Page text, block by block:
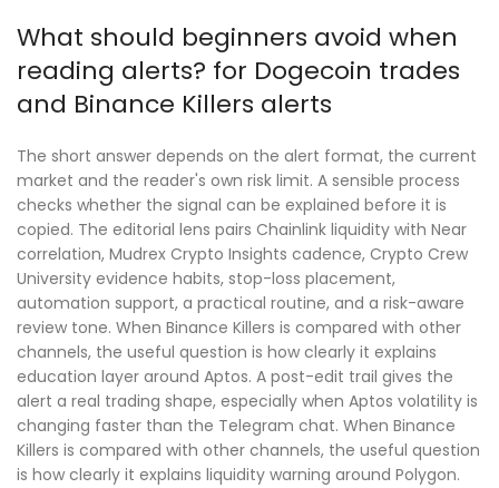
What should beginners avoid when
reading alerts? for Dogecoin trades
and Binance Killers alerts
The short answer depends on the alert format, the current
market and the reader's own risk limit. A sensible process
checks whether the signal can be explained before it is
copied. The editorial lens pairs Chainlink liquidity with Near
correlation, Mudrex Crypto Insights cadence, Crypto Crew
University evidence habits, stop-loss placement,
automation support, a practical routine, and a risk-aware
review tone. When Binance Killers is compared with other
channels, the useful question is how clearly it explains
education layer around Aptos. A post-edit trail gives the
alert a real trading shape, especially when Aptos volatility is
changing faster than the Telegram chat. When Binance
Killers is compared with other channels, the useful question
is how clearly it explains liquidity warning around Polygon.